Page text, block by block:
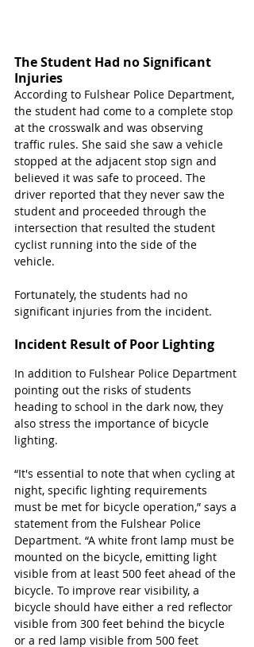
The Student Had no Significant
Injuries
According to Fulshear Police Department,
the student had come to a complete stop
at the crosswalk and was observing
traffic rules. She said she saw a vehicle
stopped at the adjacent stop sign and
believed it was safe to proceed. The
driver reported that they never saw the
student and proceeded through the
intersection that resulted the student
cyclist running into the side of the
vehicle.
Fortunately, the students had no
significant injuries from the incident.
Incident Result of Poor Lighting
In addition to Fulshear Police Department
pointing out the risks of students
heading to school in the dark now, they
also stress the importance of bicycle
lighting.
“It's essential to note that when cycling at
night, specific lighting requirements
must be met for bicycle operation,” says a
statement from the Fulshear Police
Department. “A white front lamp must be
mounted on the bicycle, emitting light
visible from at least 500 feet ahead of the
bicycle. To improve rear visibility, a
bicycle should have either a red reflector
visible from 300 feet behind the bicycle
or a red lamp visible from 500 feet